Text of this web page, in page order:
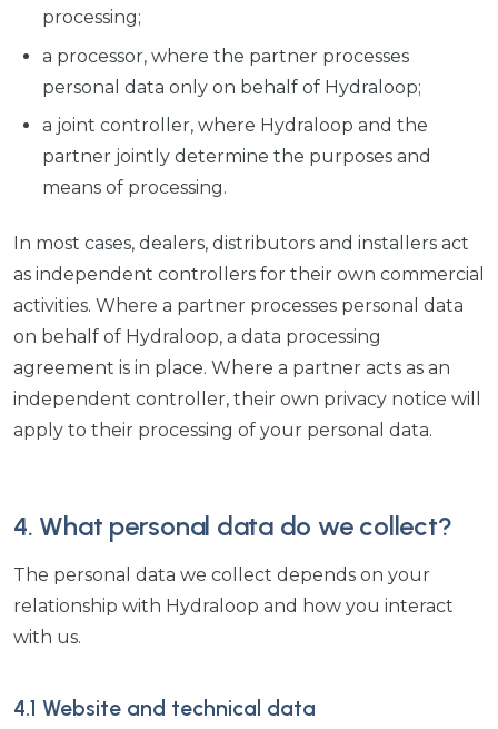
processing;
a processor, where the partner processes
personal data only on behalf of Hydraloop;
a joint controller, where Hydraloop and the
partner jointly determine the purposes and
means of processing.
In most cases, dealers, distributors and installers act
as independent controllers for their own commercial
activities. Where a partner processes personal data
on behalf of Hydraloop, a data processing
agreement is in place. Where a partner acts as an
independent controller, their own privacy notice will
apply to their processing of your personal data.
4. What personal data do we collect?
The personal data we collect depends on your
relationship with Hydraloop and how you interact
with us.
4.1 Website and technical data